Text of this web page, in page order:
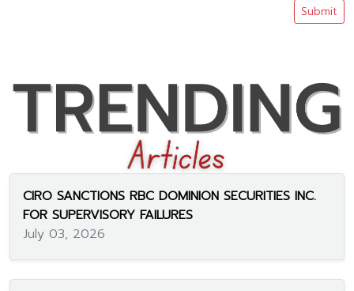
Submit
CIRO SANCTIONS RBC DOMINION SECURITIES INC.
FOR SUPERVISORY FAILURES
July 03, 2026